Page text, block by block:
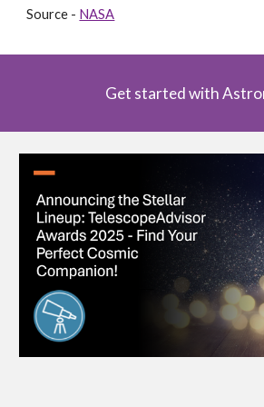
Source - NASA
Get started with